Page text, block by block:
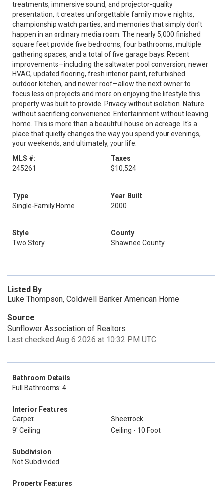
treatments, immersive sound, and projector-quality
presentation, it creates unforgettable family movie nights,
championship watch parties, and memories that simply don't
happen in an ordinary media room. The nearly 5,000 finished
square feet provide five bedrooms, four bathrooms, multiple
gathering spaces, and a total of five garage bays. Recent
improvements—including the saltwater pool conversion, newer
HVAC, updated flooring, fresh interior paint, refurbished
outdoor kitchen, and newer roof—allow the next owner to
focus less on projects and more on enjoying the lifestyle this
property was built to provide. Privacy without isolation. Nature
without sacrificing convenience. Entertainment without leaving
home. This is more than a beautiful house on acreage. It's a
place that quietly changes the way you spend your evenings,
your weekends, and ultimately, your life.
MLS #:
245261
Taxes
$10,524
Type
Single-Family Home
Year Built
2000
Style
Two Story
County
Shawnee County
Listed By
Luke Thompson, Coldwell Banker American Home
Source
Sunflower Association of Realtors
Last checked Aug 6 2026 at 10:32 PM UTC
Bathroom Details
Full Bathrooms: 4
Interior Features
Carpet
Sheetrock
9' Ceiling
Ceiling - 10 Foot
Subdivision
Not Subdivided
Property Features